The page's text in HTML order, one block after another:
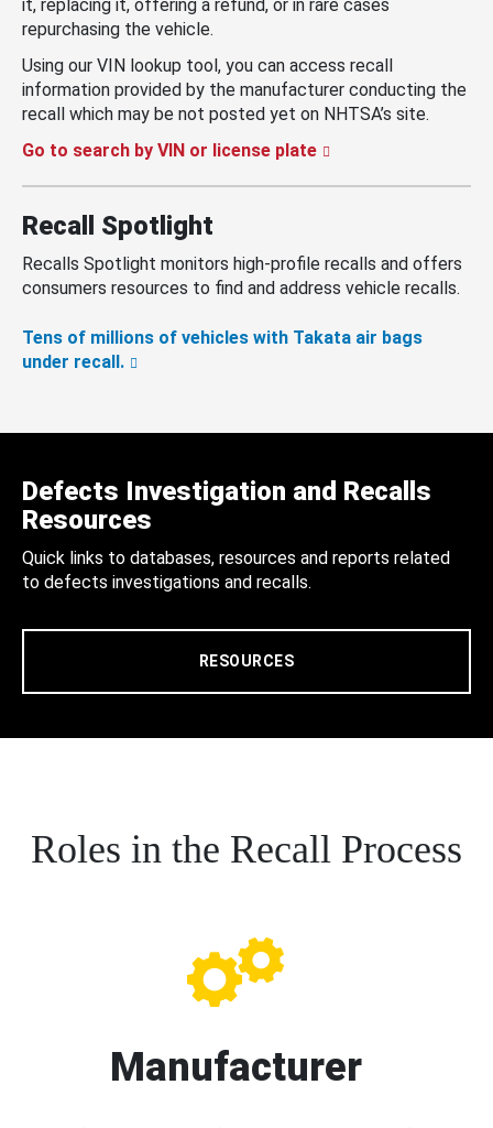
it, replacing it, offering a refund, or in rare cases
repurchasing the vehicle.
Using our VIN lookup tool, you can access recall
information provided by the manufacturer conducting the
recall which may be not posted yet on NHTSA’s site.
Go to search by VIN or license plate
Recall Spotlight
Recalls Spotlight monitors high-profile recalls and offers
consumers resources to find and address vehicle recalls.
Tens of millions of vehicles with Takata air bags
under recall.
Defects Investigation and Recalls
Resources
Quick links to databases, resources and reports related
to defects investigations and recalls.
RESOURCES
Roles in the Recall Process
Manufacturer